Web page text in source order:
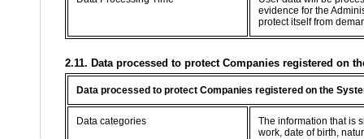
evidence for the
protect itself from
2.11. Data processed to protect Companies registered on
Data processed to protect Companies registered on the
Data categories
The information that is
work, date of birth,